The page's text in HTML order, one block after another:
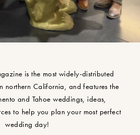
is the most widely-distributed
northern California, and features the
and Tahoe weddings, ideas,
to help you plan your most perfect
wedding day!